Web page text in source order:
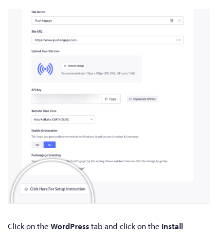
Click on the WordPresstab and click on the Install